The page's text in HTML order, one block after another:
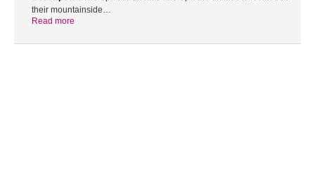
their mountainside…
Read more